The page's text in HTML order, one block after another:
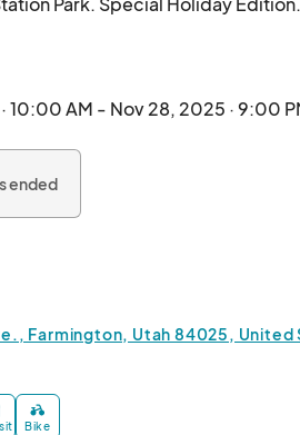
10:00 AM - Nov 28, 2025 · 9:00
ended
Farmington, Utah 84025, United
Bike